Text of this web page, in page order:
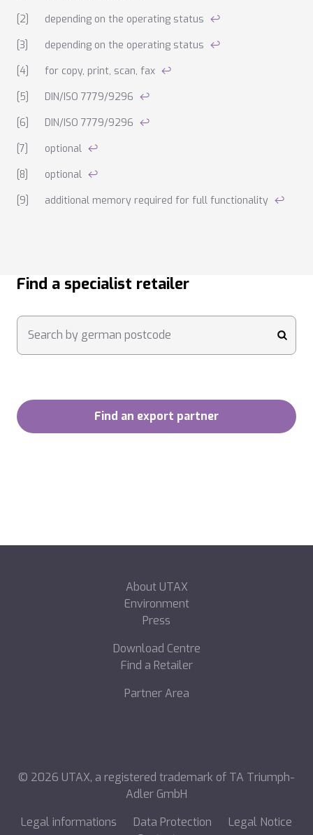
depending on the operating status ↩
depending on the operating status ↩
for copy, print, scan, fax ↩
DIN/ISO 7779/9296 ↩
DIN/ISO 7779/9296 ↩
optional ↩
optional ↩
additional memory required for full functionality ↩
Find a specialist retailer
Search by german postcode
Find an export partner
About UTAX
Environment
Press
Download Centre
Find a Retailer
Partner Area
© 2026 UTAX, a registered trademark of TA Triumph-
Adler GmbH
Legal informations
Data Protection
Legal Notice